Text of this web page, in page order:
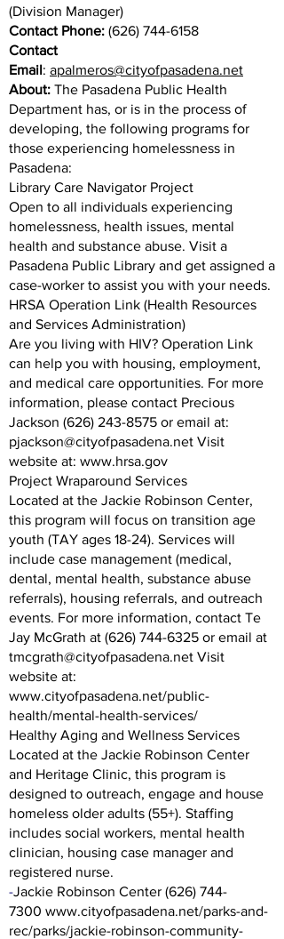
(Division Manager)
Contact Phone: (626) 744-6158
Contact
Email: apalmeros@cityofpasadena.net
About: The Pasadena Public Health
Department has, or is in the process of
developing, the following programs for
those experiencing homelessness in
Pasadena:
Library Care Navigator Project
Open to all individuals experiencing
homelessness, health issues, mental
health and substance abuse. Visit a
Pasadena Public Library and get assigned a
case-worker to assist you with your needs.
HRSA Operation Link (Health Resources
and Services Administration)
Are you living with HIV? Operation Link
can help you with housing, employment,
and medical care opportunities. For more
information, please contact Precious
Jackson (626) 243-8575 or email at:
pjackson@cityofpasadena.net Visit
website at: www.hrsa.gov
Project Wraparound Services
Located at the Jackie Robinson Center,
this program will focus on transition age
youth (TAY ages 18-24). Services will
include case management (medical,
dental, mental health, substance abuse
referrals), housing referrals, and outreach
events. For more information, contact Te
Jay McGrath at (626) 744-6325 or email at
tmcgrath@cityofpasadena.net Visit
website at:
www.cityofpasadena.net/public-
health/mental-health-services/
Healthy Aging and Wellness Services
Located at the Jackie Robinson Center
and Heritage Clinic, this program is
designed to outreach, engage and house
homeless older adults (55+). Staffing
includes social workers, mental health
clinician, housing case manager and
registered nurse.
-Jackie Robinson Center (626) 744-
7300 www.cityofpasadena.net/parks-and-
rec/parks/jackie-robinson-community-